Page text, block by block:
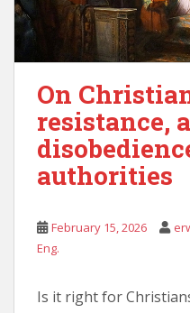
On
resistance,
authorities
February 15, 2026
Eng.
Is it right for